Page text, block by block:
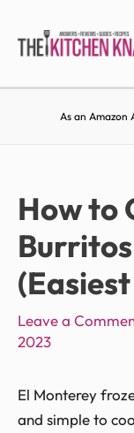
As an Amazon
How to
Leave a
2023
El Monterey
and simple to